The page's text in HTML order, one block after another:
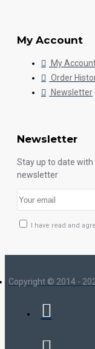
My Account
My
Order
Newsletter
Newsletter
Stay up to date
newsletter
I have read and
Copyright © 2014 -